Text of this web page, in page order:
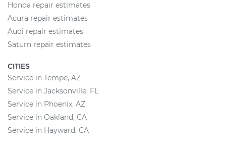
Honda repair estimates
Acura repair estimates
Audi repair estimates
Saturn repair estimates
CITIES
Service in Tempe, AZ
Service in Jacksonville, FL
Service in Phoenix, AZ
Service in Oakland, CA
Service in Hayward, CA